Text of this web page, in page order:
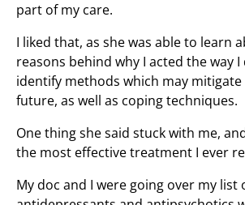
part of my care.
I liked that, as she was able to learn
reasons behind why I acted the way
identify methods which may
future, as well as coping techniques.
One thing she said stuck with me,
the most effective treatment I ever
My doc and I were going over my list